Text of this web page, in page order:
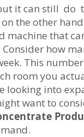
it can still do
the other
machine that
how
This
room you
looking into
want to